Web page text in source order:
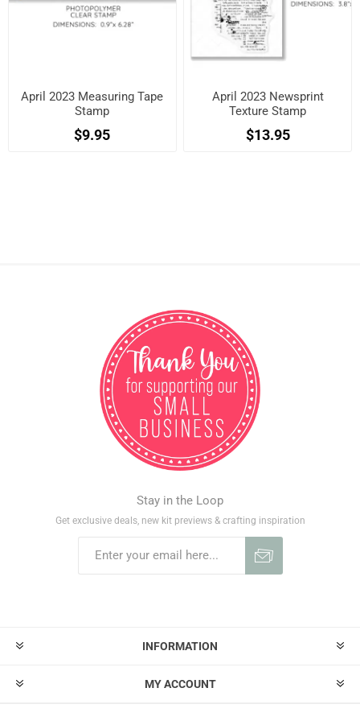
April 2023 Measuring Tape
Stamp
$9.95
April 2023 Newsprint
Texture Stamp
$13.95
Stay in the Loop
Get exclusive deals, new kit previews & crafting inspiration
INFORMATION
MY ACCOUNT